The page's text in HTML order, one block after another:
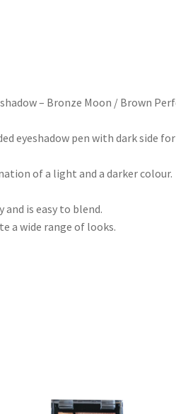
– Bronze Moon / Brown
eyeshadow pen with dark side
of a light and a darker colour.
is easy to blend.
a wide range of looks.